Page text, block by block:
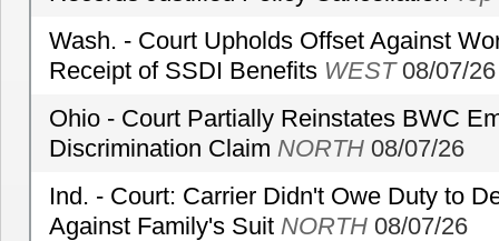
Wash. - Court Upholds Offset Against
Receipt of SSDI Benefits WEST08/07/26
Ohio - Court Partially Reinstates BWC
Discrimination Claim NORTH 08/07/26
Ind. - Court: Carrier Didn't Owe Duty to
Against Family's Suit NORTH 08/07/26